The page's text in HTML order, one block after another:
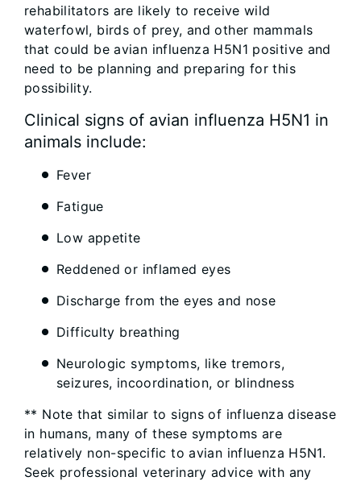
rehabilitators are likely to receive wild
waterfowl, birds of prey, and other mammals
that could be avian influenza H5N1 positive and
need to be planning and preparing for this
possibility.
Clinical signs of avian influenza H5N1 in
animals include:
Fever
Fatigue
Low appetite
Reddened or inflamed eyes
Discharge from the eyes and nose
Difficulty breathing
Neurologic symptoms, like tremors,
seizures, incoordination, or blindness
** Note that similar to signs of influenza disease
in humans, many of these symptoms are
relatively non-specific to avian influenza H5N1.
Seek professional veterinary advice with any